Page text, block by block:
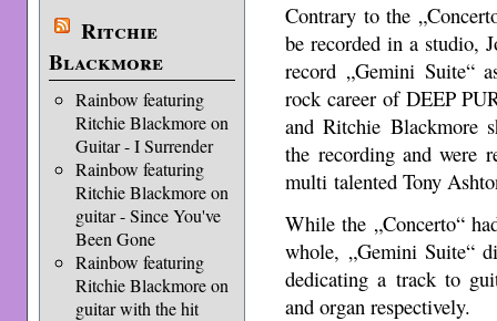
Ritchie
Blackmore
Rainbow featuring
Ritchie Blackmore on
Guitar - I Surrender
Rainbow featuring
Ritchie Blackmore on
guitar - Since You've
Been Gone
Rainbow featuring
Ritchie Blackmore on
guitar with the hit
Contrary to the
be recorded in a studio,
record „Gemini Suite“
rock career of DEEP
and Ritchie Blackmore
the recording and were
multi talented Tony
While the „Concerto“
whole, „Gemini Suite“
dedicating a track to
and organ respectively.